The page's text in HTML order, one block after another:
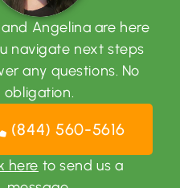
news & updates.
Angelina are here
navigate next steps
any questions. No
obligation.
(844) 560-5616
here to send us a